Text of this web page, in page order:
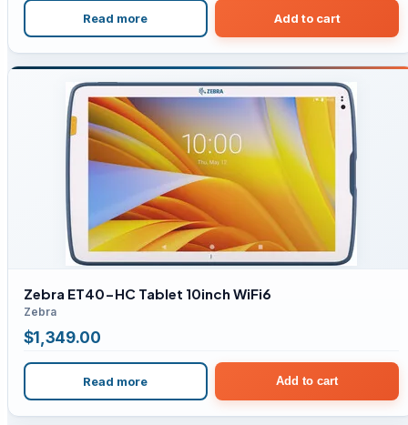
Read more Add to cart
Zebra ET40-HC Tablet 10inch WiFi6
Zebra
$1,349.00
Read more Add to cart